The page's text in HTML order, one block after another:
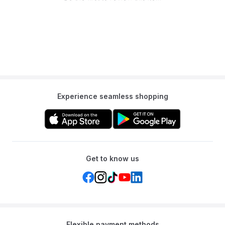
compactly, making it easy to store or pack in a diaper bag.
Experience seamless shopping
Get to know us